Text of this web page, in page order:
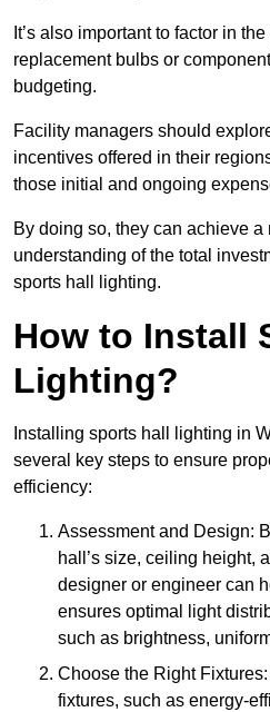
It’s also important to factor in
replacement bulbs or
budgeting.
Facility managers should
incentives offered in their
those initial and ongoing
By doing so, they can achieve
understanding of the total
sports hall lighting.
How to Install
Lighting?
Installing sports hall lighting in
several key steps to ensure
efficiency:
Assessment and Design:
hall’s size, ceiling height,
designer or engineer can
ensures optimal light
such as brightness,
Choose the Right
fixtures, such as energy-